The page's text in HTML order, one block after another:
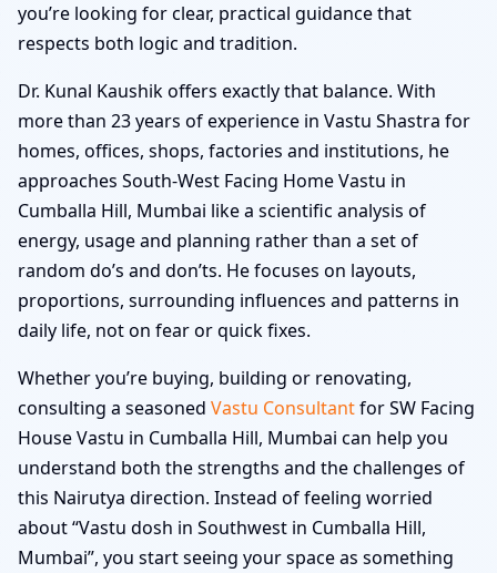
you’re looking for clear, practical guidance that
respects both logic and tradition.
Dr. Kunal Kaushik offers exactly that balance. With
more than 23 years of experience in Vastu Shastra for
homes, offices, shops, factories and institutions, he
approaches South-West Facing Home Vastu in
Cumballa Hill, Mumbai like a scientific analysis of
energy, usage and planning rather than a set of
random do’s and don’ts. He focuses on layouts,
proportions, surrounding influences and patterns in
daily life, not on fear or quick fixes.
Whether you’re buying, building or renovating,
consulting a seasoned Vastu Consultantfor SW Facing
House Vastu in Cumballa Hill, Mumbai can help you
understand both the strengths and the challenges of
this Nairutya direction. Instead of feeling worried
about “Vastu dosh in Southwest in Cumballa Hill,
Mumbai”, you start seeing your space as something